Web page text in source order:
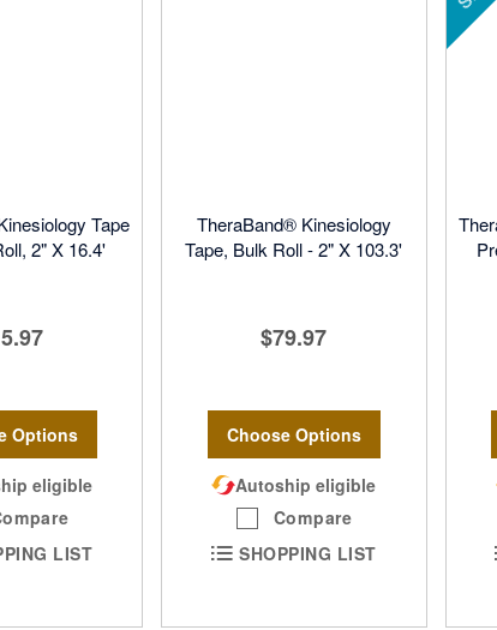
Tape
2" X 16.4'
Options
eligible
LIST
TheraBand® Kinesiology
Tape, Bulk Roll - 2" X 103.3'
$79.97
Choose Options
Autoship eligible
Compare
SHOPPING LIST